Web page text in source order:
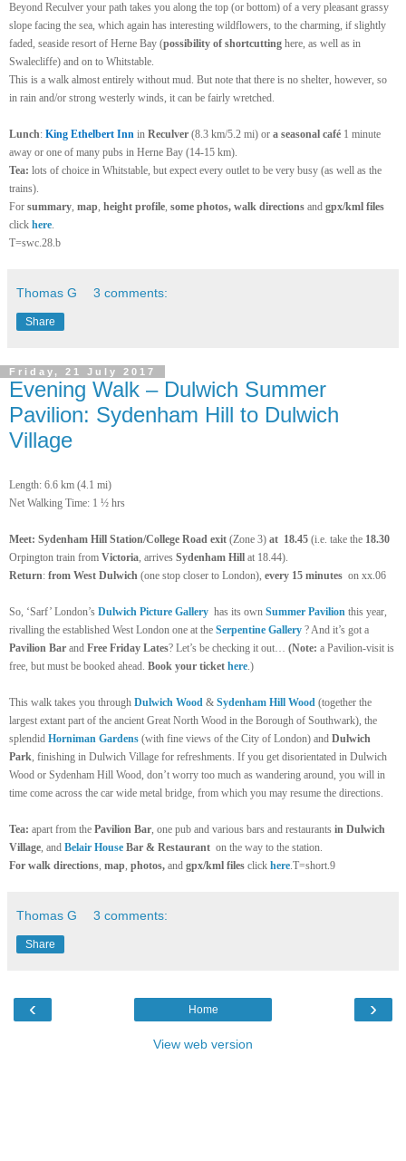
Beyond Reculver your path takes you along the top (or bottom) of a very pleasant grassy
slope facing the sea, which again has interesting wildflowers, to the charming, if slightly
faded, seaside resort of Herne Bay (possibility of shortcutting here, as well as in
Swalecliffe) and on to Whitstable.
This is a walk almost entirely without mud. But note that there is no shelter, however, so
in rain and/or strong westerly winds, it can be fairly wretched.
Lunch: King Ethelbert Inn in Reculver (8.3 km/5.2 mi) or a seasonal café 1 minute
away or one of many pubs in Herne Bay (14-15 km).
Tea: lots of choice in Whitstable, but expect every outlet to be very busy (as well as the
trains).
For summary, map, height profile, some photos, walk directions and gpx/kml files
click here.
T=swc.28.b
Thomas G 3 comments:
Share
Friday, 21 July 2017
Evening Walk – Dulwich Summer
Pavilion: Sydenham Hill to Dulwich
Village
Length: 6.6 km (4.1 mi)
Net Walking Time: 1 ½ hrs
Meet: Sydenham Hill Station/College Road exit (Zone 3) at 18.45 (i.e. take the 18.30
Orpington train from Victoria , arrives Sydenham Hill at 18.44).
Return: from West Dulwich (one stop closer to London), every 15 minutes on xx.06
So, ‘Sarf’ London’s Dulwich Picture Gallery has its own Summer Pavilion this year,
rivalling the established West London one at the Serpentine Gallery ? And it’s got a
Pavilion Bar and Free Friday Lates? Let’s be checking it out… (Note: a Pavilion-visit is
free, but must be booked ahead. Book your ticket here .)
This walk takes you through Dulwich Wood & Sydenham Hill Wood (together the
largest extant part of the ancient Great North Wood in the Borough of Southwark), the
splendid Horniman Gardens (with fine views of the City of London) and Dulwich
Park , finishing in Dulwich Village for refreshments. If you get disorientated in Dulwich
Wood or Sydenham Hill Wood, don’t worry too much as wandering around, you will in
time come across the car wide metal bridge, from which you may resume the directions.
Tea: apart from the Pavilion Bar , one pub and various bars and restaurants in Dulwich
Village , and Belair House Bar & Restaurant on the way to the station.
For walk directions map photos, and gpx/kml files click here .T=short.9
Thomas G 3 comments:
Share
‹ ›
Home
View web version